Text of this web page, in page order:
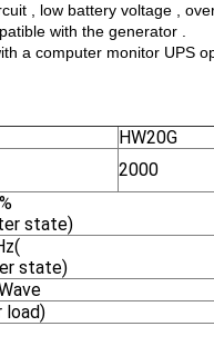
, low battery voltage ,
with the generator .
a computer monitor UPS
HW20G
2000
state)
state)
load)